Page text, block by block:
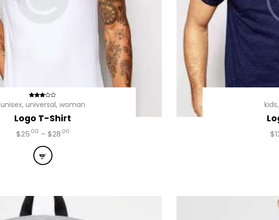
unisex, universal, woman
Logo T-Shirt
Avalia
ção
2.92
de 5
$25 00 – $28 00
product
has
The
options
kids
$